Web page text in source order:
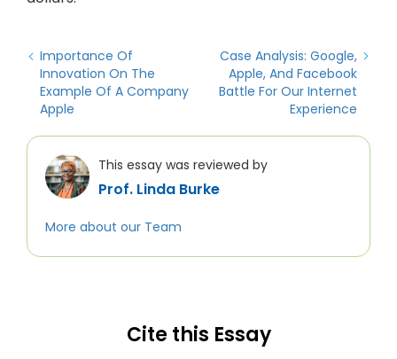
Importance Of
Innovation On The
Example Of A Company
Apple
Case Analysis: Google,
Apple, And Facebook
Battle For Our Internet
Experience
This essay was reviewed by
Prof. Linda Burke
More about our Team
Cite this Essay